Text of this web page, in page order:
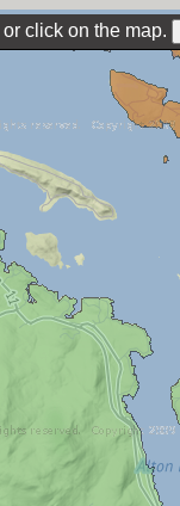
or click on the map.